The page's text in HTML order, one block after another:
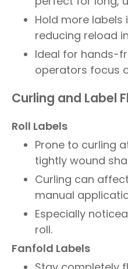
Hold more labels
reducing reload
Ideal for hands-
operators focus
Curling and Label
Roll Labels
Prone to curling
tightly wound
Curling can
manual
Especially
roll.
Fanfold Labels